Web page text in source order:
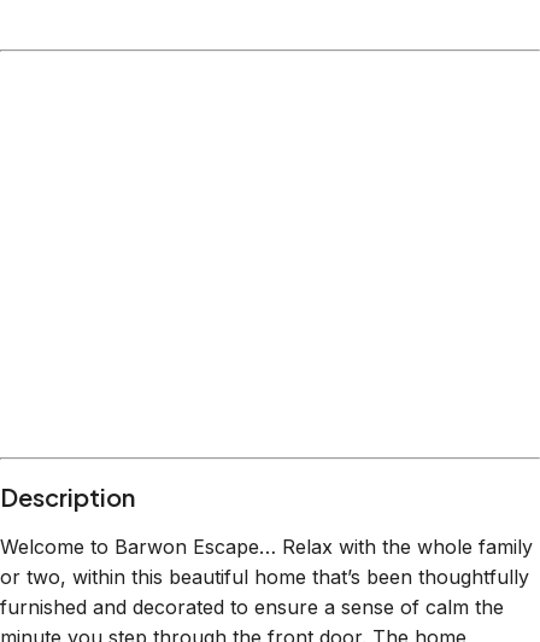
Description
Welcome to Barwon Escape… Relax with the whole family
or two, within this beautiful home that’s been thoughtfully
furnished and decorated to ensure a sense of calm the